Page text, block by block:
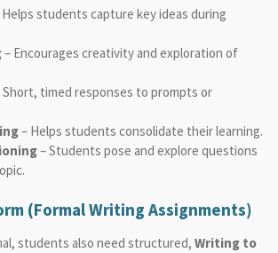
students capture key ideas during
– Encourages creativity and exploration of
timed responses to prompts or
– Helps students consolidate their learning.
– Students pose and explore questions
(Formal Writing Assignments)
students also need structured, Writing to